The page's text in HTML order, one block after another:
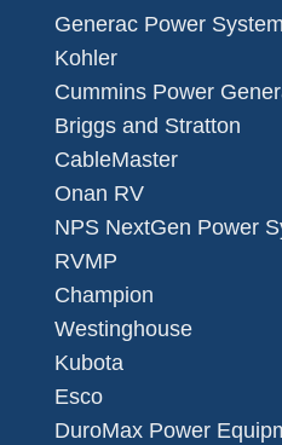
Generac Power
Kohler
Cummins Power
Briggs and Stratton
CableMaster
Onan RV
NPS NextGen Power
RVMP
Champion
Westinghouse
Kubota
Esco
DuroMax Power